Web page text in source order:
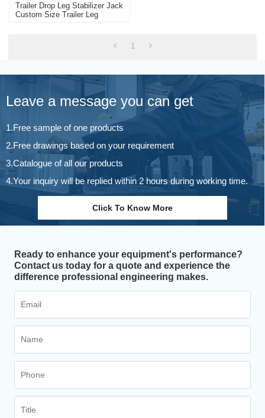
Trailer Drop Leg Stabilizer Jack
Custom Size Trailer Leg
1
Leave a message you can get
1.Free sample of one products
2.Free drawings based on your requirement
3.Catalogue of all our products
4.Your inquiry will be replied within 2 hours during working time.
Click To Know More
Ready to enhance your equipment's performance?
Contact us today for a quote and experience the
difference professional engineering makes.